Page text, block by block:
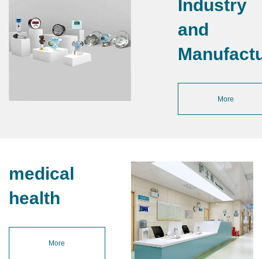
Industry
and
More
medical
health
More